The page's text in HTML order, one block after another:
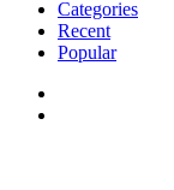
Categories
Recent
Popular